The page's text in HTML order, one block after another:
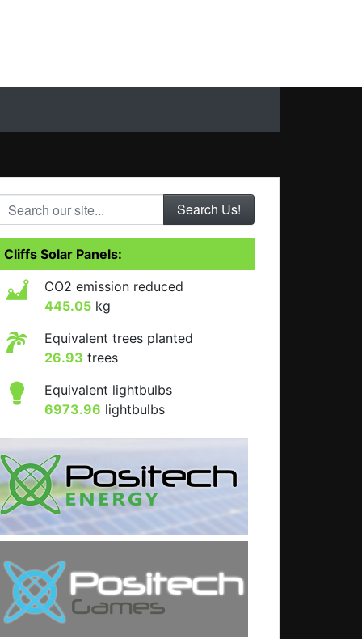
Search our site...
Cliffs Solar Panels:
CO2 emission reduced
445.05 kg
Equivalent trees planted
26.93 trees
Equivalent lightbulbs
6973.96 lightbulbs